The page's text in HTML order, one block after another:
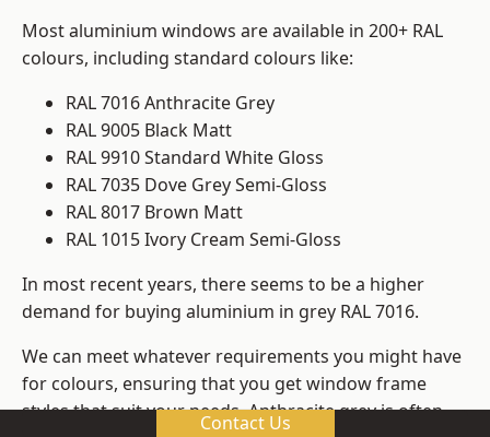
Most aluminium windows are available in 200+ RAL
colours, including standard colours like:
RAL 7016 Anthracite Grey
RAL 9005 Black Matt
RAL 9910 Standard White Gloss
RAL 7035 Dove Grey Semi-Gloss
RAL 8017 Brown Matt
RAL 1015 Ivory Cream Semi-Gloss
In most recent years, there seems to be a higher
demand for buying aluminium in grey RAL 7016.
We can meet whatever requirements you might have
for colours, ensuring that you get window frame
styles that suit your needs. Anthracite grey is often
Contact Us